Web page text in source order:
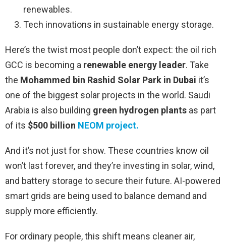
renewables.
Tech innovations in sustainable energy storage.
Here’s the twist most people don’t expect: the oil rich
GCC is becoming a renewable energy leader. Take
the Mohammed bin Rashid Solar Park in Dubai it’s
one of the biggest solar projects in the world. Saudi
Arabia is also building green hydrogen plants as part
of its $500 billion NEOM project.
And it’s not just for show. These countries know oil
won’t last forever, and they’re investing in solar, wind,
and battery storage to secure their future. AI-powered
smart grids are being used to balance demand and
supply more efficiently.
For ordinary people, this shift means cleaner air,